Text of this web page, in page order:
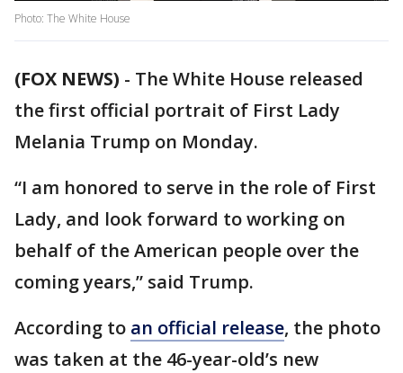
Photo: The White House
(FOX NEWS) - The White House released
the first official portrait of First Lady
Melania Trump on Monday.
“I am honored to serve in the role of First
Lady, and look forward to working on
behalf of the American people over the
coming years,” said Trump.
According to an official release, the photo
was taken at the 46-year-old’s new